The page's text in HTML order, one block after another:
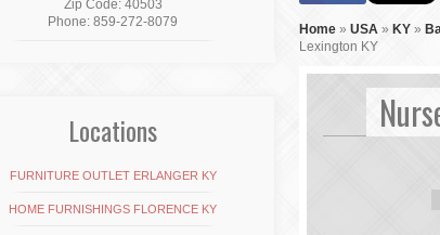
Home » USA » KY »
Lexington KY
Zip Code: 40503
Phone: 859-272-8079
Locations
FURNITURE OUTLET ERLANGER KY
HOME FURNISHINGS FLORENCE KY